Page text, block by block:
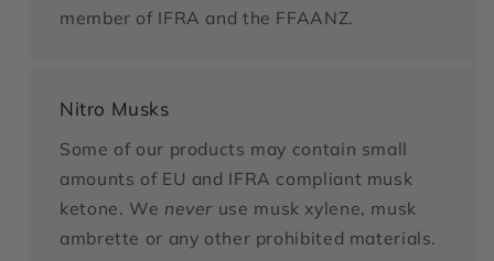
member of IFRA and the FFAANZ.
Nitro Musks
Some of our products may contain small
amounts of EU and IFRA compliant musk
ketone. We never use musk xylene, musk
ambrette or any other prohibited materials.